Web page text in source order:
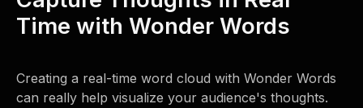
Time with Wonder Words
Creating a real-time word cloud with Wonder Words
can really help visualize your audience's thoughts.